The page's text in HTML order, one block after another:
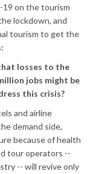
19 on the tourism
lockdown, and
tourism to get the
losses to the
jobs might be
this crisis?
and airline
demand side,
because of health
tour operators --
-- will revive only